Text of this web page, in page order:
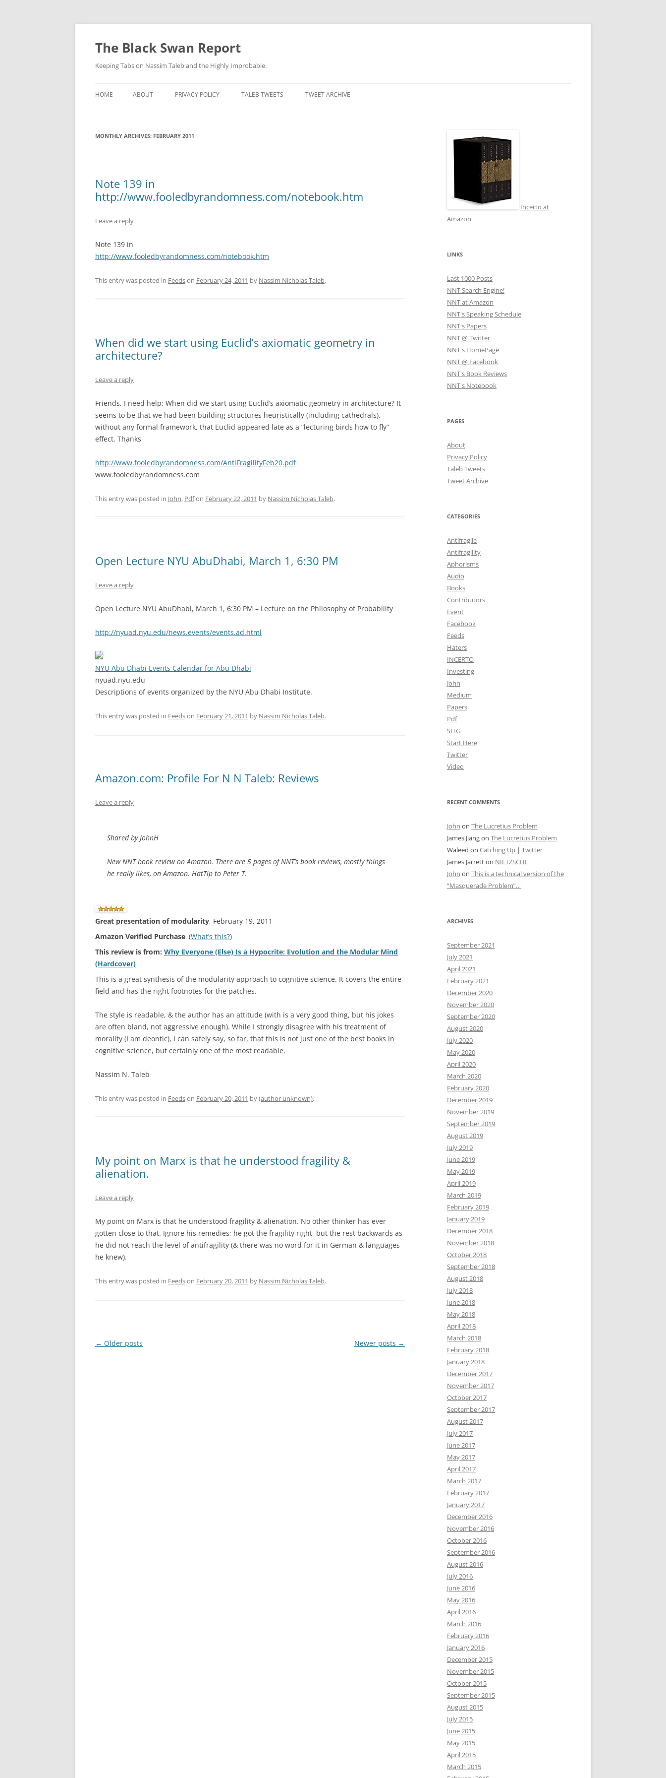
Skip
content
The Black Swan Report
Keeping Tabs on Nassim Taleb and the Highly Improbable.
HOME ABOUT PRIVACY POLICY TALEB TWEETS TWEET ARCHIVE
MONTHLY ARCHIVES: FEBRUARY 2011
Note 139 in
http://www.fooledbyrandomness.com/notebook.htm
Leave a reply
Note 139 in
http://www.fooledbyrandomness.com/notebook.htm
This entry was posted in Feedson February 24, 2011 by Nassim Nicholas Taleb.
When did we start using Euclid’s axiomatic geometry in
architecture?
Leave a reply
Friends, I need help: When did we start using Euclid’s axiomatic geometry in architecture? It
seems to be that we had been building structures heuristically (including cathedrals),
without any formal framework, that Euclid appeared late as a “lecturing birds how to fly”
effect. Thanks
http://www.fooledbyrandomness.com/AntiFragilityFeb20.pdf
www.fooledbyrandomness.com
This entry was posted in John, Pdfon February 22, 2011 by Nassim Nicholas Taleb.
Open Lecture NYU AbuDhabi, March 1, 6:30 PM
Leave a reply
Open Lecture NYU AbuDhabi, March 1, 6:30 PM – Lecture on the Philosophy of Probability
http://nyuad.nyu.edu/news.events/events.ad.html
NYU Abu Dhabi Events Calendar for Abu Dhabi
nyuad.nyu.edu
Descriptions of events organized by the NYU Abu Dhabi Institute.
This entry was posted in Feedson February 21, 2011 by Nassim Nicholas Taleb.
Amazon.com: Profile For N N Taleb: Reviews
Leave a reply
Shared by JohnH
New NNT book review on Amazon. There are 5 pages of NNT’s book reviews, mostly things
he really likes, on Amazon. HatTip to Peter T.
Great presentation of modularity, February 19, 2011
Amazon Verified Purchase (What’s this?)
This review is from: Why Everyone (Else) Is a Hypocrite: Evolution and the Modular Mind
(Hardcover)
This is a great synthesis of the modularity approach to cognitive science. It covers the entire
field and has the right footnotes for the patches.
The style is readable, & the author has an attitude (with is a very good thing, but his jokes
are often bland, not aggressive enough). While I strongly disagree with his treatment of
morality (I am deontic), I can safely say, so far, that this is not just one of the best books in
cognitive science, but certainly one of the most readable.
Nassim N. Taleb
This entry was posted in Feedson February 20, 2011 by(author unknown).
My point on Marx is that he understood fragility &
alienation.
Leave a reply
My point on Marx is that he understood fragility & alienation. No other thinker has ever
gotten close to that. Ignore his remedies; he got the fragility right, but the rest backwards as
he did not reach the level of antifragility (& there was no word for it in German & languages
he knew).
This entry was posted in Feedson February 20, 2011 by Nassim Nicholas Taleb.
Post
← Older posts Newer posts →
Incerto at
Amazon
LINKS
Last 1000 Posts
NNT Search Engine!
NNT at Amazon
NNT's Speaking Schedule
NNT's Papers
NNT @ Twitter
NNT's HomePage
NNT @ Facebook
NNT's Book Reviews
NNT's Notebook
PAGES
About
Privacy Policy
Taleb Tweets
Tweet Archive
CATEGORIES
Antifragile
Antifragility
Aphorisms
Audio
Books
Contributors
Event
Facebook
Feeds
Haters
INCERTO
Investing
John
Medium
Papers
Pdf
SITG
Start Here
Twitter
Video
RECENT COMMENTS
John on The Lucretius Problem
James Jiangon The Lucretius Problem
Waleed on Catching Up | Twitter
James Jarretton NIETZSCHE
John on This is a technical version of the
“Masquerade Problem”…
ARCHIVES
September 2021
July 2021
April 2021
February 2021
December 2020
November 2020
September 2020
August 2020
July 2020
May 2020
April 2020
March 2020
February 2020
December 2019
November 2019
September 2019
August 2019
July 2019
June 2019
May 2019
April 2019
March 2019
February 2019
January 2019
December 2018
November 2018
October 2018
September 2018
August 2018
July 2018
June 2018
May 2018
April 2018
March 2018
February 2018
January 2018
December 2017
November 2017
October 2017
September 2017
August 2017
July 2017
June 2017
May 2017
April 2017
March 2017
February 2017
January 2017
December 2016
November 2016
October 2016
September 2016
August 2016
July 2016
June 2016
May 2016
April 2016
March 2016
February 2016
January 2016
December 2015
November 2015
October 2015
September 2015
August 2015
July 2015
June 2015
May 2015
April 2015
March 2015